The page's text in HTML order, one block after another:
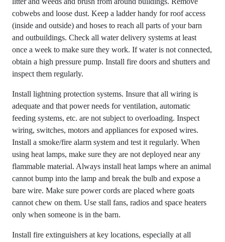
cobwebs and loose dust. Keep a ladder handy for roof access
(inside and outside) and hoses to reach all parts of your barn
and outbuildings. Check all water delivery systems at least
once a week to make sure they work. If water is not connected,
obtain a high pressure pump. Install fire doors and shutters and
inspect them regularly.
Install lightning protection systems. Insure that all wiring is
adequate and that power needs for ventilation, automatic
feeding systems, etc. are not subject to overloading. Inspect
wiring, switches, motors and appliances for exposed wires.
Install a smoke/fire alarm system and test it regularly. When
using heat lamps, make sure they are not deployed near any
flammable material. Always install heat lamps where an animal
cannot bump into the lamp and break the bulb and expose a
bare wire. Make sure power cords are placed where goats
cannot chew on them. Use stall fans, radios and space heaters
only when someone is in the barn.
Install fire extinguishers at key locations, especially at all